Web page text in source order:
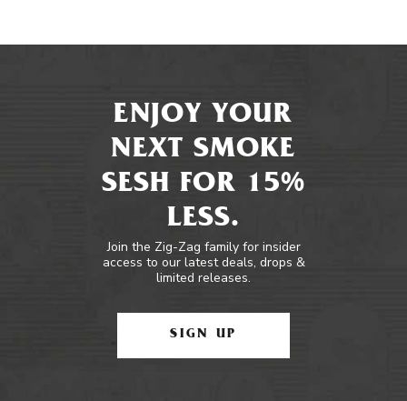
ENJOY YOUR
NEXT SMOKE
SESH FOR 15%
LESS.
Join the Zig-Zag family for insider
access to our latest deals, drops &
limited releases.
SIGN UP